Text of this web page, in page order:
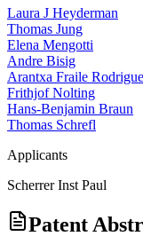
Laura J Heyderman
Thomas Jung
Elena Mengotti
Andre Bisig
Arantxa Fraile
Frithjof Nolting
Hans-Benjamin Braun
Thomas Schrefl
Applicants
Scherrer Inst Paul
Patent